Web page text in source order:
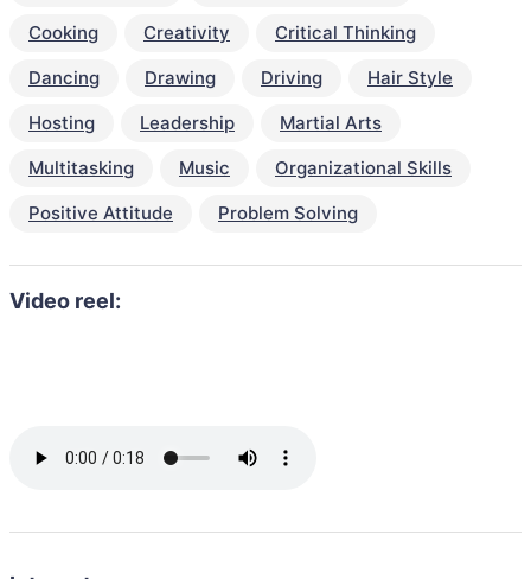
Cooking
Creativity
Critical Thinking
Dancing
Drawing Driving
Hair Style
Hosting
Leadership
Martial Arts
Multitasking
Music
Organizational Skills
Positive Attitude
Problem Solving
Video reel: